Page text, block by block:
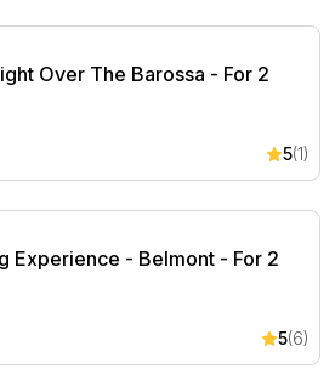
Over The Barossa - For 2
Over The Barossa - For 2
5(1)
- Belmont
Experience - Belmont - For 2
5(6)